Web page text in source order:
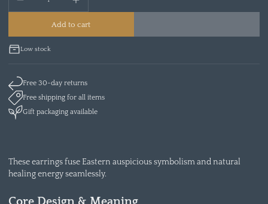
Add to cart
Low stock
Free 30-day returns
Free shipping for all items
Gift packaging available
These earrings fuse Eastern auspicious symbolism and natural
healing energy seamlessly.
Core Design & Meaning